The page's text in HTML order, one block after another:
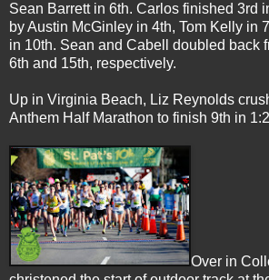
Sean Barrett in 6th. Carlos finished 3rd
by Austin McGinley in 4th, Tom Kelly in
in 10th. Sean and Cabell doubled back
6th and 15th, respectively.
Up in Virginia Beach, Liz Reynolds
Anthem Half Marathon to finish 9th in
Over in